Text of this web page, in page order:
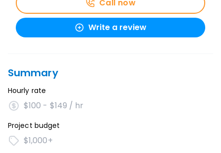
Call now
Write a review
Summary
Hourly rate
$100 - $149 / hr
Project budget
$1,000+